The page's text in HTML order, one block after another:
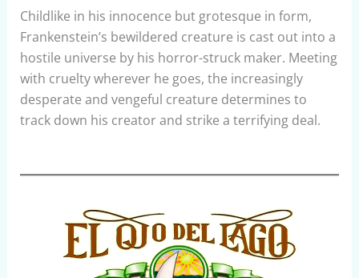
Childlike in his innocence but grotesque in form,
Frankenstein’s bewildered creature is cast out into a
hostile universe by his horror-struck maker. Meeting
with cruelty wherever he goes, the increasingly
desperate and vengeful creature determines to
track down his creator and strike a terrifying deal.